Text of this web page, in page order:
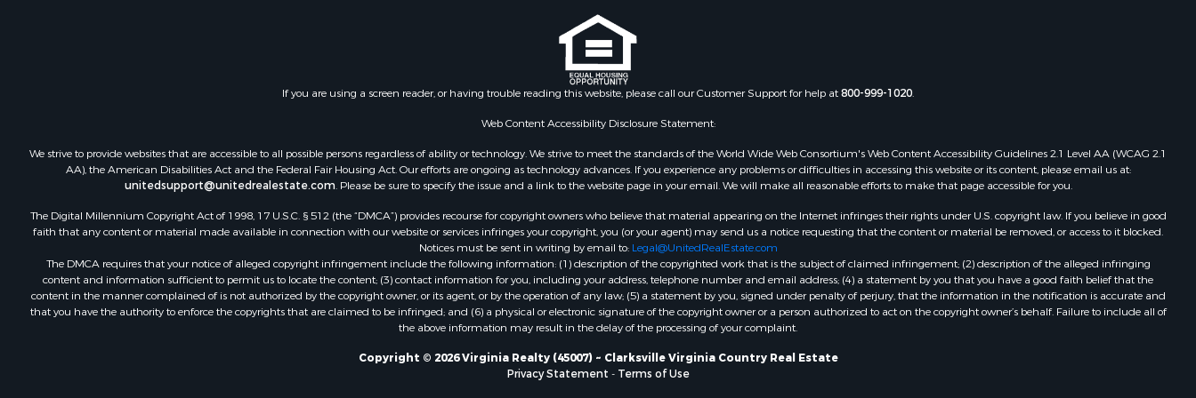
Businesses for Sale
Properties for sale in Wythe county,
Properties for sale in Madison
county, VA
Properties for sale in Nottoway
Properties for sale in Albemarle
county, VA
Properties for sale in Granville
county, NC
Properties for sale in Nelson
county, VA
Properties for sale in Charlotte
county, VA
Properties for sale in Lunenburg
county, VA
Properties for sale in Campbell
Properties for sale in Leesburg, VA
Properties for sale in Keysville, VA
Properties for sale in Red Oak, VA
Properties for sale in Salem, VA
VA
Properties for sale in Suffolk, VA
Properties for sale in Aroda, VA
If you are using a screen reader, or having trouble reading this website, please call our Customer Support for help at800-999-1020.
Web Content Accessibility Disclosure Statement:
We strive to provide websites that are accessible to all possible persons regardless of ability or technology. We strive to meet the standards of the World Wide Web Consortium's Web Content Accessibility Guidelines 2.1 Level AA (WCAG 2.1
AA), the American Disabilities Act and the Federal Fair Housing Act. Our efforts are ongoing as technology advances. If you experience any problems or difficulties in accessing this website or its content, please email us at:
unitedsupport@unitedrealestate.com. Please be sure to specify the issue and a link to the website page in your email. We will make all reasonable efforts to make that page accessible for you.
The Digital Millennium Copyright Act of 1998, 17 U.S.C. § 512 (the “DMCA”) provides recourse for copyright owners who believe that material appearing on the Internet infringes their rights under U.S. copyright law. If you believe in good
faith that any content or material made available in connection with our website or services infringes your copyright, you (or your agent) may send us a notice requesting that the content or material be removed, or access to it blocked.
Notices must be sent in writing by email to: Legal@UnitedRealEstate.com
The DMCA requires that your notice of alleged copyright infringement include the following information: (1) description of the copyrighted work that is the subject of claimed infringement; (2) description of the alleged infringing
content and information sufficient to permit us to locate the content; (3) contact information for you, including your address, telephone number and email address; (4) a statement by you that you have a good faith belief that the
content in the manner complained of is not authorized by the copyright owner, or its agent, or by the operation of any law; (5) a statement by you, signed under penalty of perjury, that the information in the notification is accurate and
that you have the authority to enforce the copyrights that are claimed to be infringed; and (6) a physical or electronic signature of the copyright owner or a person authorized to act on the copyright owner’s behalf. Failure to include all of
the above information may result in the delay of the processing of your complaint.
Copyright © 2026 Virginia Realty (45007) ~ Clarksville Virginia Country Real Estate
Privacy Statement - Terms of Use